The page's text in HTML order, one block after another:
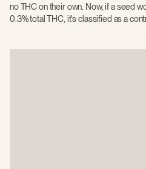
no THC on their own. Now, if a seed
0.3% total THC, it's classified as a